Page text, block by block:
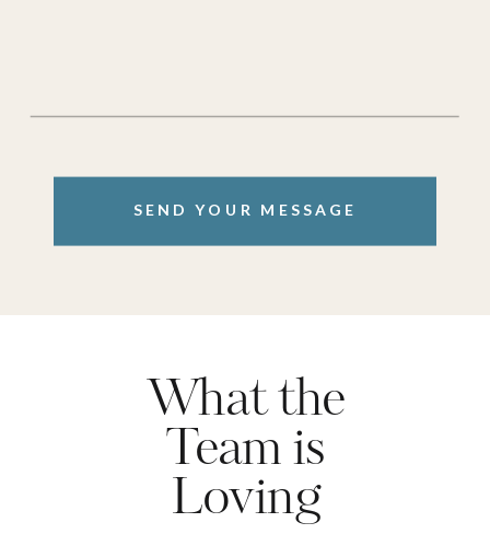
SEND YOUR MESSAGE
What the
Team is
Loving